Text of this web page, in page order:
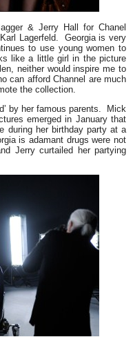
& Jerry Hall for Chanel
Lagerfeld. Georgia is very
to use young women to
like a little girl in the picture
neither would inspire me to
can afford Channel are much
the collection.
by her famous parents. Mick
emerged in January that
during her birthday party at a
is adamant drugs were not
Jerry curtailed her partying